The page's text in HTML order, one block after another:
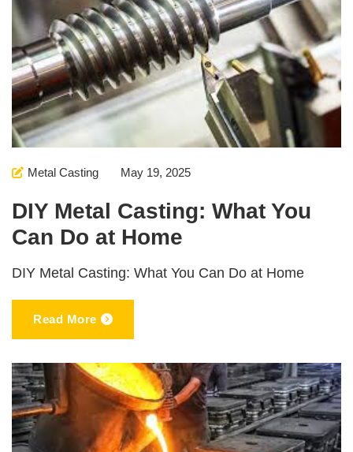
Metal Casting May 19, 2025
DIY Metal Casting: What You
Can Do at Home
DIY Metal Casting: What You Can Do at Home
Read More